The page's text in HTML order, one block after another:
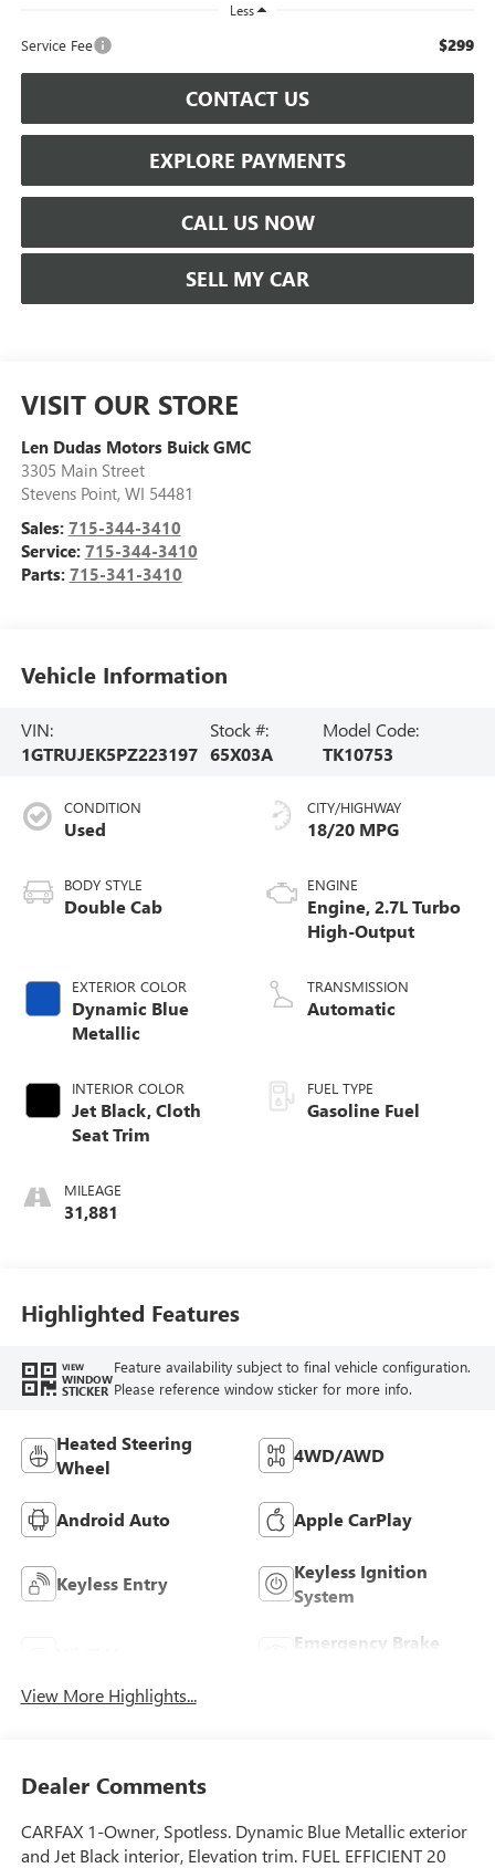
Less
Service Fee $299
CONTACT US
EXPLORE PAYMENTS
CALL US NOW
SELL MY CAR
VISIT OUR STORE
Len Dudas Motors Buick GMC
3305 Main Street
Stevens Point, WI 54481
Sales: 715-344-3410
Service: 715-344-3410
Parts: 715-341-3410
Vehicle Information
VIN:
1GTRUJEK5PZ223197
Stock #:
65X03A
Model Code:
TK10753
CONDITION
Used
BODY STYLE
Double Cab
EXTERIOR COLOR
Dynamic Blue
Metallic
INTERIOR COLOR
Jet Black, Cloth
Seat Trim
MILEAGE
31,881
CITY/HIGHWAY
18/20 MPG
ENGINE
Engine, 2.7L Turbo
High-Output
TRANSMISSION
Automatic
FUEL TYPE
Gasoline Fuel
Highlighted Features
VIEW
WINDOW
STICKER
Feature availability subject to final vehicle configuration.
Please reference window sticker for more info.
Heated Steering
Wheel
4WD/AWD
Android Auto Apple CarPlay
Keyless Entry
Keyless Ignition
System
Emergency Brake
View More Highlights...
Dealer Comments
CARFAX 1-Owner, Spotless. Dynamic Blue Metallic exterior
and Jet Black interior, Elevation trim. FUEL EFFICIENT 20